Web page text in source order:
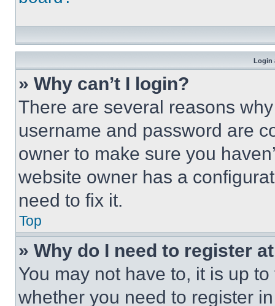
Login
» Why can’t I login?
There are several reasons
username and password are
owner to make sure you
website owner has a
need to fix it.
Top
» Why do I need to register
You may not have to, it is up
whether you need to register